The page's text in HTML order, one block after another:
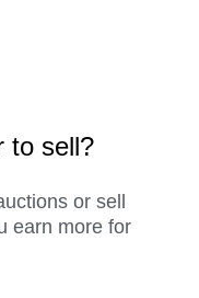
to sell?
or sell
earn more for